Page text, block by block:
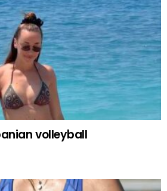
volleyball